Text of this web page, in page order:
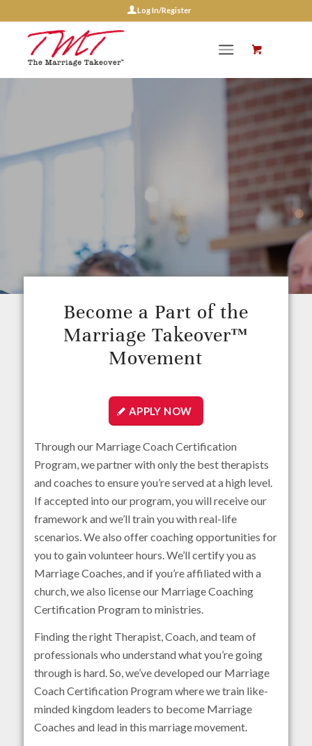
Log In/Register
Marriage
Certification
Program
Become a Part of the
Marriage Takeover™
Movement
APPLY NOW
Through our Marriage Coach Certification
Program, we partner with only the best therapists
and coaches to ensure you’re served at a high level.
If accepted into our program, you will receive our
framework and we’ll train you with real-life
scenarios. We also offer coaching opportunities for
you to gain volunteer hours. We’ll certify you as
Marriage Coaches, and if you’re affiliated with a
church, we also license our Marriage Coaching
Certification Program to ministries.
Finding the right Therapist, Coach, and team of
professionals who understand what you’re going
through is hard. So, we’ve developed our Marriage
Coach Certification Program where we train like-
minded kingdom leaders to become Marriage
Coaches and lead in this marriage movement.